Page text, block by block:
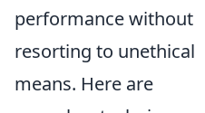
performance without
resorting to unethical
means. Here are